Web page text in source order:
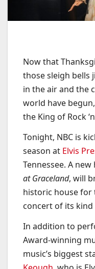
Now that
those sleigh bells
in the air and the
world have
the King of Rock
Tonight, NBC is
season at Elvis
Tennessee. A
at Graceland, will
historic house for
concert of its kind
In addition to
Award-winning
music’s biggest